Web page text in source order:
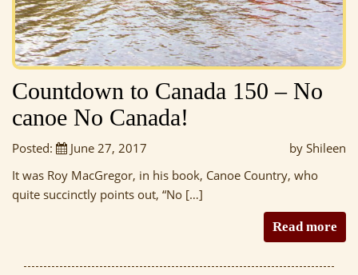
Countdown to Canada 150 – No
canoe No Canada!
Posted: June 27, 2017
by Shileen
It was Roy MacGregor, in his book, Canoe Country, who
quite succinctly points out, “No […]
Read more